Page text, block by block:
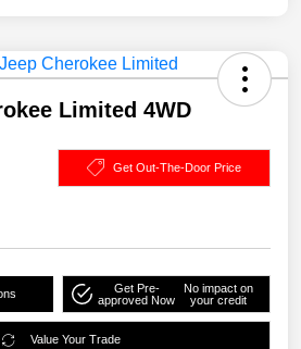
Limited 4WD
Get Out-The-Door Price
Get Pre-
approved Now
No impact on
your credit
Value Your Trade